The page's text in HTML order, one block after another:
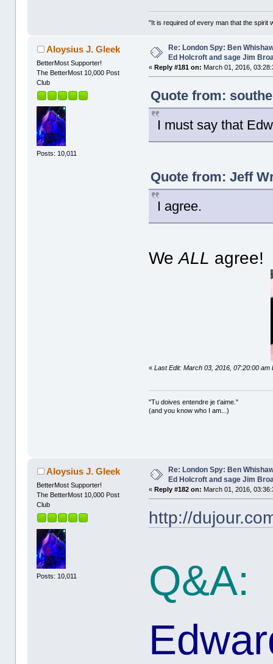
"It is required of every man that the spirit
Aloysius J. Gleek
BetterMost Supporter!
The BetterMost 10,000 Post
Club
Posts: 10,011
Re: London Spy: Ben
Ed Holcroft and sage Jim
«Reply #181 on: March 01, 2016,
Quote from:
I must say that
Quote from: Jeff
I agree.
WeALL agree!
«Last Edit: March 03, 2016, 07:20:00
"Tu doives entendre je t'aime."
(and you know who I am...)
Aloysius J. Gleek
BetterMost Supporter!
The BetterMost 10,000 Post
Club
Posts: 10,011
Re: London Spy: Ben
Ed Holcroft and sage Jim
«Reply #182 on: March 01, 2016,
http://
Q&A: